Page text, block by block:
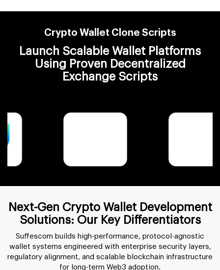
Crypto Wallet Clone Scripts
Launch Scalable Wallet Platforms
Using Proven Decentralized
Exchange Scripts
Next-Gen Crypto Wallet Development
Solutions: Our Key Differentiators
Suffescom builds high-performance, protocol-agnostic
wallet systems engineered with enterprise security layers,
regulatory alignment, and scalable blockchain infrastructure
for long-term Web3 adoption.